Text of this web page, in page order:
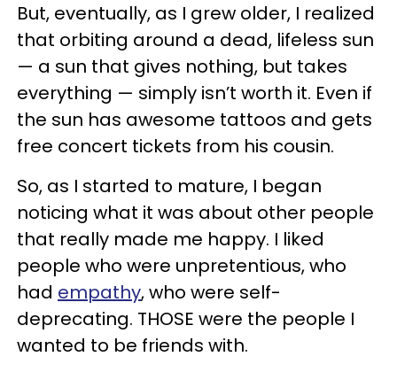
But, eventually, as I grew older, I realized
that orbiting around a dead, lifeless sun
— a sun that gives nothing, but takes
everything — simply isn’t worth it. Even if
the sun has awesome tattoos and gets
free concert tickets from his cousin.
So, as I started to mature, I began
noticing what it was about other people
that really made me happy. I liked
people who were unpretentious, who
had empathy, who were self-
deprecating. THOSE were the people I
wanted to be friends with.